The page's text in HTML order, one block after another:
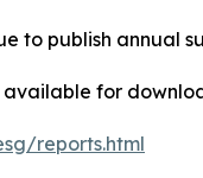
to publish annual
available for
reports.html